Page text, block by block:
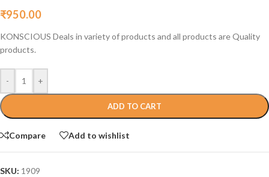
out
5
₹950.00
KONSCIOUS Deals in variety of products and all products are Quality
products.
- +
ADD TO CART
Compare Add to wishlist
SKU: 1909